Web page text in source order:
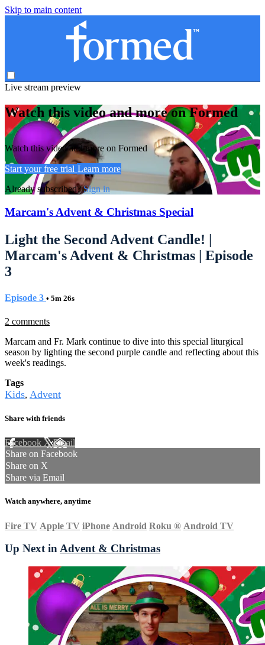
Skip to main content
Live stream preview
Watch this video and more on Formed
Watch this video and more on Formed
Start your free trial Learn more
Already subscribed?Sign in
Marcam's Advent & Christmas Special
Light the Second Advent Candle! |
Marcam's Advent & Christmas | Episode
3
Episode 3 • 5m 26s
2 comments
Marcam and Fr. Mark continue to dive into this special liturgical
season by lighting the second purple candle and reflecting about this
week's readings.
Tags
Kids, Advent
Share with friends
Facebook XEmail
Share on Facebook
Share on X
Share via Email
Watch anywhere, anytime
Fire TV Apple TV iPhone Android Roku ® Android TV
Up Next inAdvent & Christmas